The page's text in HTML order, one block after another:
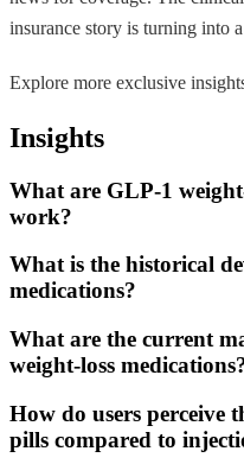
insurance story is turning into
Explore more exclusive
Insights
What are GLP-1
work?
What is the historical
medications?
What are the current
weight-loss
How do users perceive
pills compared to